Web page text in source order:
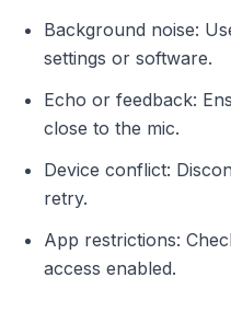
Background noise:
settings or software.
Echo or feedback:
close to the mic.
Device conflict:
retry.
App restrictions:
access enabled.